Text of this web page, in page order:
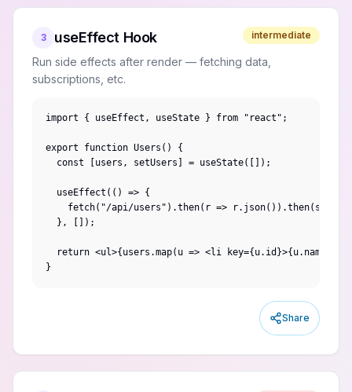
3 useEffect Hook intermediate
Run side effects after render — fetching data,
subscriptions, etc.
import { useEffect, useState } from "react";
export function Users() {
  const [users, setUsers] = useState([]);
  useEffect(() => {
fetch("/api/users").then(r =>
  }, []);
return <ul>{users.map(u => <li key={u.id}>{u.name}</
}
Share